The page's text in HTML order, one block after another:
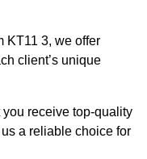
KT11 3, we offer
client’s unique
receive top-quality
a reliable choice for